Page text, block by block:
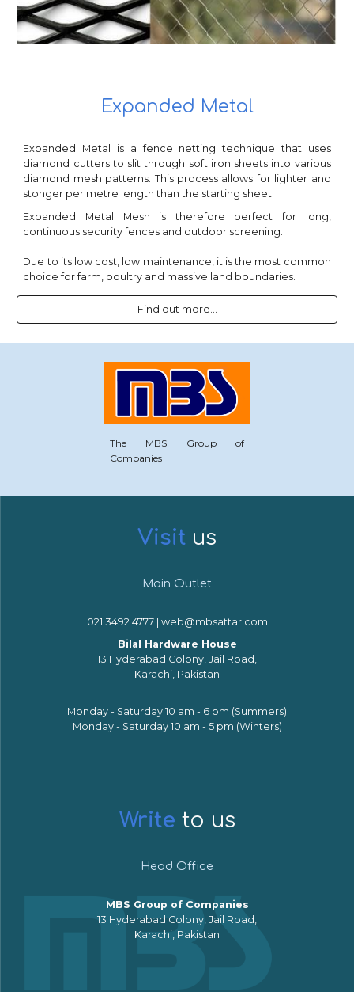
Expanded Metal
Expanded Metal is a fence netting technique that uses
diamond cutters to slit through soft iron sheets into various
diamond mesh patterns. This process allows for lighter and
stonger per metre length than the starting sheet.
Expanded Metal Mesh is therefore perfect for long,
continuous security fences and outdoor screening.
Due to its low cost, low maintenance, it is the most common
choice for farm, poultry and massive land boundaries.
Find out more...
The MBS Group of
Companies
Visit us
Main Outlet
021 3492 4777 | web@mbsattar.com
Bilal Hardware House
13 Hyderabad Colony, Jail Road,
Karachi, Pakistan
Monday - Saturday 10 am - 6 pm (Summers)
Monday - Saturday 10 am - 5 pm (Winters)
Write to us
Head Office
MBS Group of Companies
13 Hyderabad Colony, Jail Road,
Karachi, Pakistan